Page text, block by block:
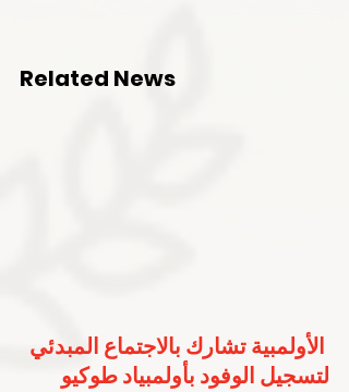
Related News
الأولمبية تشارك بالاجتماع المبدئي
لتسجيل الوفود بأولمبياد طوكيو